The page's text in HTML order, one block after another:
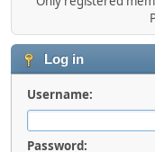
Log in
Username:
Password: